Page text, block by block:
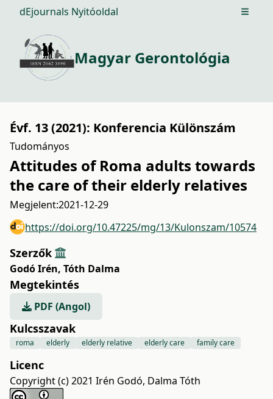
dEjournals Nyitóoldal Open
Magyar Gerontológia
Évf. 13 (2021): Konferencia Különszám
Tudományos
Attitudes of Roma adults towards
the care of their elderly relatives
Megjelent:2021-12-29
https://doi.org/10.47225/mg/13/Kulonszam/10574
Szerzők
Godó Irén, Tóth Dalma
Megtekintés
PDF (Angol)
Kulcsszavak
roma elderly elderly relative elderly care family care
Licenc
Copyright (c) 2021 Irén Godó, Dalma Tóth